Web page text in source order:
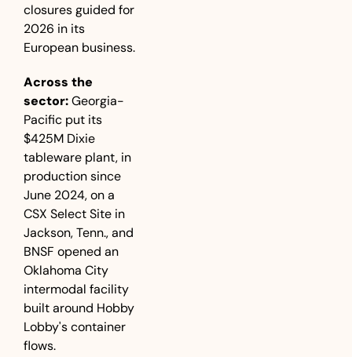
closures guided for
2026 in its
European business.
Across the
sector: Georgia-
Pacific put its
$425M Dixie
tableware plant, in
production since
June 2024, on a
CSX Select Site in
Jackson, Tenn., and
BNSF opened an
Oklahoma City
intermodal facility
built around Hobby
Lobby's container
flows.